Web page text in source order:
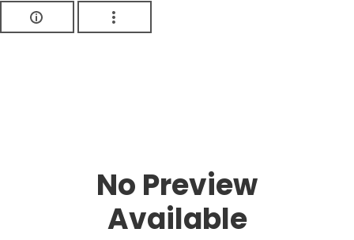
No Preview
Available